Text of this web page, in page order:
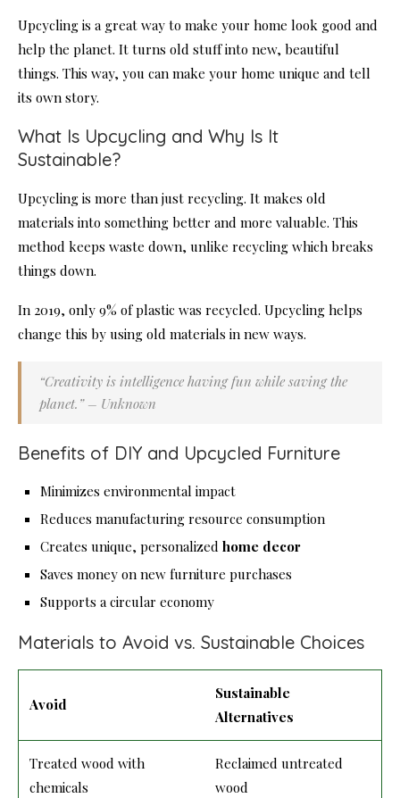
Upcycling is a great way to make your home look good and
help the planet. It turns old stuff into new, beautiful
things. This way, you can make your home unique and tell
its own story.
What Is Upcycling and Why Is It
Sustainable?
Upcycling is more than just recycling. It makes old
materials into something better and more valuable. This
method keeps waste down, unlike recycling which breaks
things down.
In 2019, only 9% of plastic was recycled. Upcycling helps
change this by using old materials in new ways.
“Creativity is intelligence having fun while saving the
planet.” – Unknown
Benefits of DIY and Upcycled Furniture
Minimizes environmental impact
Reduces manufacturing resource consumption
Creates unique, personalized home decor
Saves money on new furniture purchases
Supports a circular economy
Materials to Avoid vs. Sustainable Choices
Avoid
Sustainable
Alternatives
Treated wood with
chemicals
Reclaimed untreated
wood